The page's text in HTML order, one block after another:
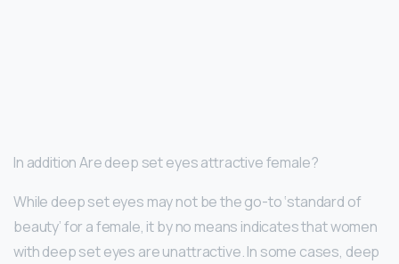
In addition Are deep set eyes attractive female?
While deep set eyes may not be the go-to ‘standard of
beauty’ for a female, it by no means indicates that women
with deep set eyes are unattractive. In some cases, deep